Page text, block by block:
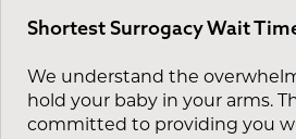
Shortest Surrogacy Wait
We understand the
hold your baby in your arms.
committed to providing you